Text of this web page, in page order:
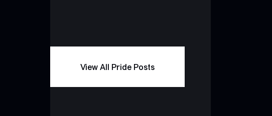
View All Pride Posts